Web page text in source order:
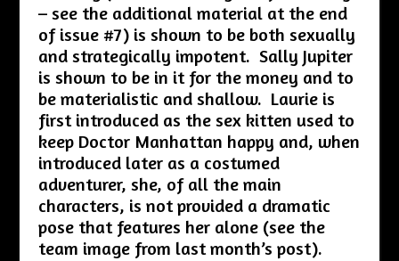
– see the additional material at the end
of issue #7) is shown to be both sexually
and strategically impotent. Sally Jupiter
is shown to be in it for the money and to
be materialistic and shallow. Laurie is
first introduced as the sex kitten used to
keep Doctor Manhattan happy and, when
introduced later as a costumed
adventurer, she, of all the main
characters, is not provided a dramatic
pose that features her alone (see the
team image from last month’s post).